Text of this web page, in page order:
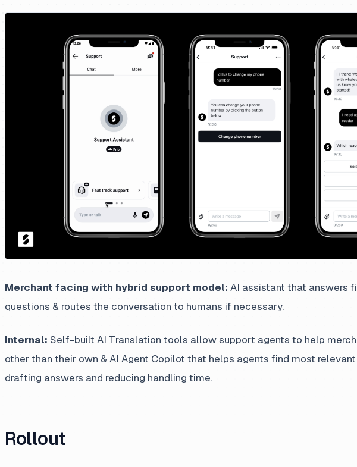
Merchant facing with hybrid support model: AI assistant that answers
questions & routes the conversation to humans if necessary.
Internal: Self-built AI Translation tools allow support agents to help
other than their own & AI Agent Copilot that helps agents find most
drafting answers and reducing handling time.
Rollout